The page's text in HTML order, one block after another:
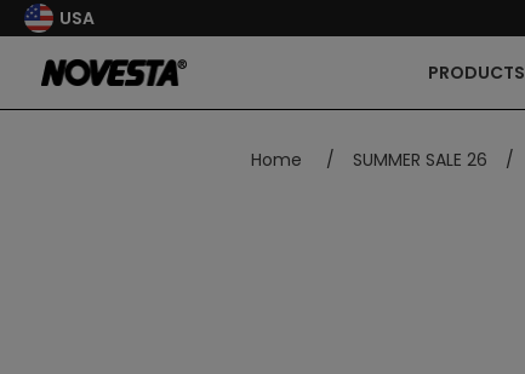
USA
PRODUCTS
Home / SUMMER SALE 26 /